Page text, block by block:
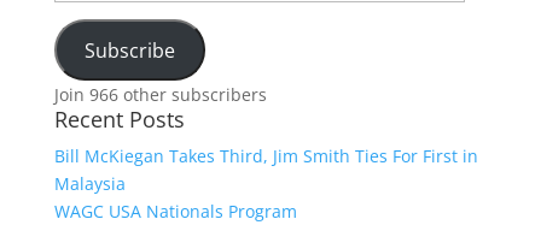
Address
Subscribe
Join 966 other subscribers
Recent Posts
Bill McKiegan Takes Third, Jim Smith Ties For First in
Malaysia
WAGC USA Nationals Program